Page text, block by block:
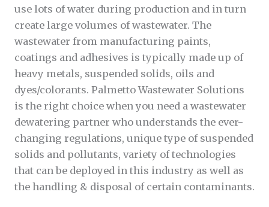
use lots of water during production and in turn
create large volumes of wastewater. The
wastewater from manufacturing paints,
coatings and adhesives is typically made up of
heavy metals, suspended solids, oils and
dyes/colorants. Palmetto Wastewater Solutions
is the right choice when you need a wastewater
dewatering partner who understands the ever-
changing regulations, unique type of suspended
solids and pollutants, variety of technologies
that can be deployed in this industry as well as
the handling & disposal of certain contaminants.